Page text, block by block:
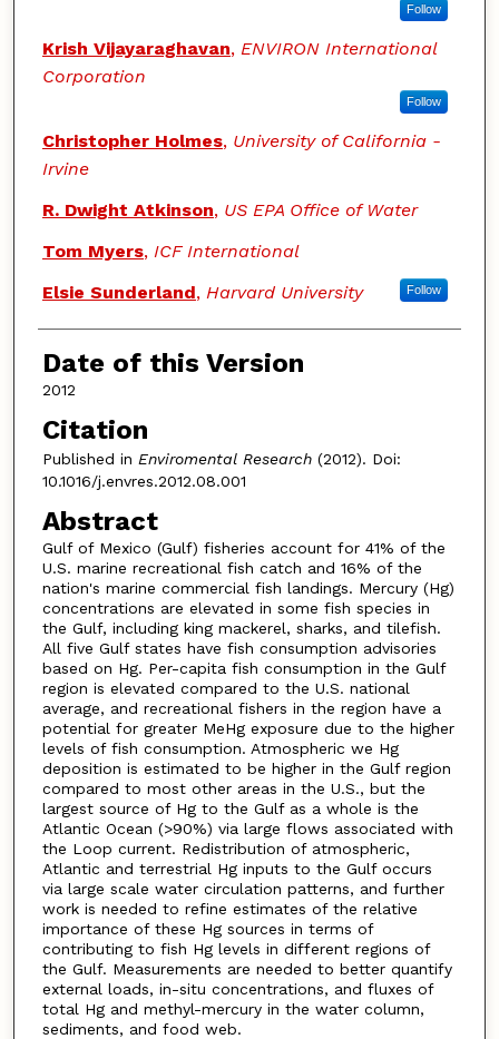
Follow
Krish Vijayaraghavan, ENVIRON International
Corporation
Follow
Christopher Holmes, University of California -
Irvine
R. Dwight Atkinson, US EPA Office of Water
Tom Myers, ICF International
Elsie Sunderland, Harvard University Follow
Date of this Version
2012
Citation
Published in Enviromental Research(2012). Doi:
10.1016/j.envres.2012.08.001
Abstract
Gulf of Mexico (Gulf) fisheries account for 41% of the
U.S. marine recreational fish catch and 16% of the
nation's marine commercial fish landings. Mercury (Hg)
concentrations are elevated in some fish species in
the Gulf, including king mackerel, sharks, and tilefish.
All five Gulf states have fish consumption advisories
based on Hg. Per-capita fish consumption in the Gulf
region is elevated compared to the U.S. national
average, and recreational fishers in the region have a
potential for greater MeHg exposure due to the higher
levels of fish consumption. Atmospheric we Hg
deposition is estimated to be higher in the Gulf region
compared to most other areas in the U.S., but the
largest source of Hg to the Gulf as a whole is the
Atlantic Ocean (>90%) via large flows associated with
the Loop current. Redistribution of atmospheric,
Atlantic and terrestrial Hg inputs to the Gulf occurs
via large scale water circulation patterns, and further
work is needed to refine estimates of the relative
importance of these Hg sources in terms of
contributing to fish Hg levels in different regions of
the Gulf. Measurements are needed to better quantify
external loads, in-situ concentrations, and fluxes of
total Hg and methyl-mercury in the water column,
sediments, and food web.